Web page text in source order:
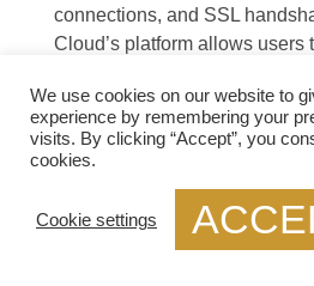
connections, and SSL
Cloud’s platform allows users
timeout durations, and the
server healthy or unhealthy.
features, businesses can tailor
to meet their specific needs
application performance.
We use cookies on our website to
experience by remembering your
visits. By clicking “Accept”, you
cookies.
Cookie settings